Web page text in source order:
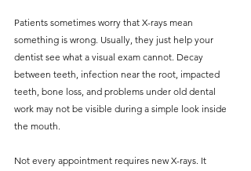
Patients sometimes worry that X-rays mean
something is wrong. Usually, they just help your
dentist see what a visual exam cannot. Decay
between teeth, infection near the root, impacted
teeth, bone loss, and problems under old dental
work may not be visible during a simple look inside
the mouth.
Not every appointment requires new X-rays. It